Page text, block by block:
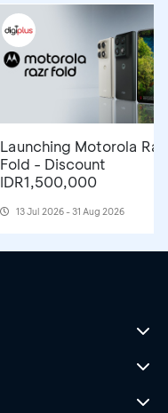
Launching Motorola
Fold - Discount
IDR1,500,000
13 Jul 2026 - 31 Aug 2026